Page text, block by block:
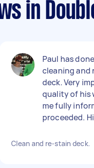
in
Paul has
cleaning and
deck. Very
quality of his
me fully
proceeded.
Clean and re-stain deck.